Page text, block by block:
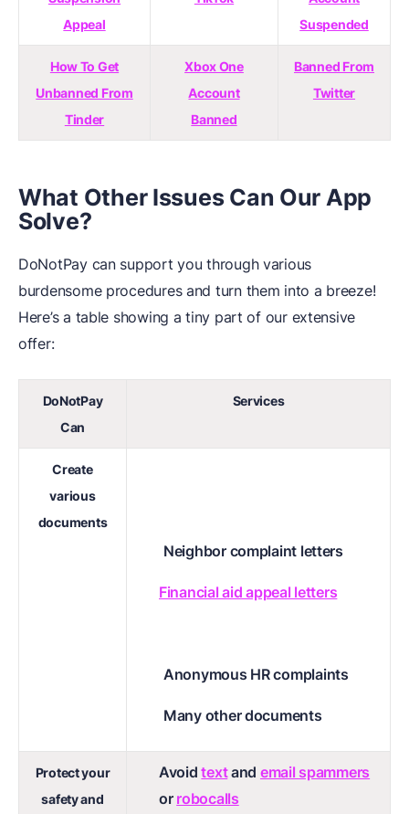
Appeal
Suspended
How To Get
Unbanned From
Tinder
Xbox One
Account
Banned
Banned From
Twitter
What Other Issues Can Our App
Solve?
DoNotPay can support you through various
burdensome procedures and turn them into a breeze!
Here’s a table showing a tiny part of our extensive
offer:
DoNotPay
Can
Services
Create
various
documents
Neighbor complaint letters
Financial aid appeal letters
Anonymous HR complaints
Many other documents
Protect your
safety and
Avoidtextand email spammers
or robocalls